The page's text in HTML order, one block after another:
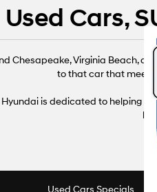
Used Cars,
Chesapeake, Virginia Beach,
to that car that meets
is dedicated to helping
Used Cars Specials